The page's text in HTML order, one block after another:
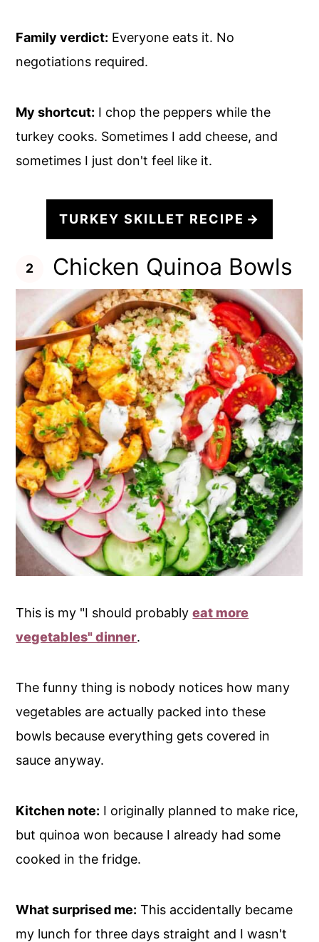
Family verdict: Everyone eats it. No
negotiations required.
My shortcut: I chop the peppers while the
turkey cooks. Sometimes I add cheese, and
sometimes I just don't feel like it.
TURKEY SKILLET RECIPE
Chicken Quinoa Bowls
This is my "I should probablyeat more
vegetables" dinner.
The funny thing is nobody notices how many
vegetables are actually packed into these
bowls because everything gets covered in
sauce anyway.
Kitchen note: I originally planned to make rice,
but quinoa won because I already had some
cooked in the fridge.
What surprised me: This accidentally became
my lunch for three days straight and I wasn't